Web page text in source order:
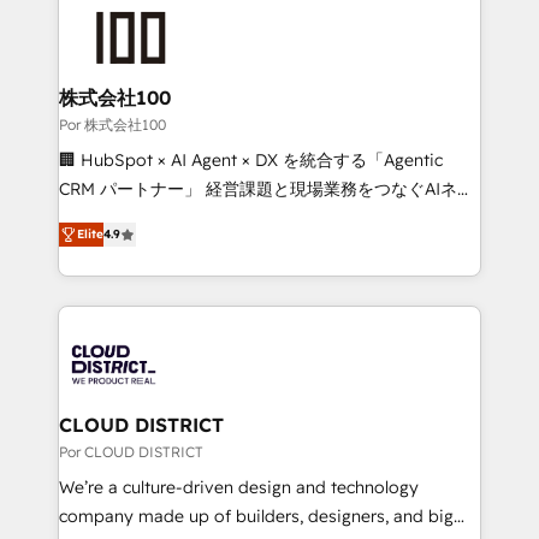
generating 7-digit MRR from inbound campaigns ✨
CS: 245% organic growth & +751% new visitors for a
full-funnel HubSpot project ✨ CS: 415% conversion
boost with a new HubSpot site Recognized leaders:
🏆 HubSpot Platform Migration Impact Award 🏆
Inbound Campaign of the Year 🏆 Gold AVA Digital
Award for Best Website 🌟 Accreditations: CRM
株式会社100
Por 株式会社100
🏢 HubSpot × AI Agent × DX を統合する「Agentic
CRM パートナー」 経営課題と現場業務をつなぐAIネイ
ティブ・エージェンシーとして、HubSpot Eliteの実装
力で顧客フロント業務を再設計します。 💡 100inc は何
をする会社か？ HubSpotを共通基盤に、AIエージェン
トを組み込んだ顧客フロント業務（マーケティング・営
ィブ・エージェンシーです。事業部・グループ会社・部
門が分立する組織で、データと業務プロセスのサイロ化
を、CRMを軸とした全社共通基盤に再構築します。意
思決定者・PMO・現場担当者に並走します。 1️⃣
HubSpot導入・活用支援 顧客データの一元化から、
GTMの見える化・自動化まで。全Hub統合運用、デー
Elite4.9
CLOUD DISTRICT
Por CLOUD DISTRICT
We’re a culture-driven design and technology
company made up of builders, designers, and big